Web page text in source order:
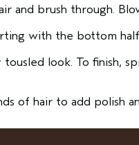
and brush through.
with the bottom
look. To finish,
of hair to add polish